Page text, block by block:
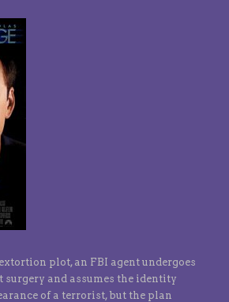
plot, an FBI agent undergoes
and assumes the identity
of a terrorist, but the plan